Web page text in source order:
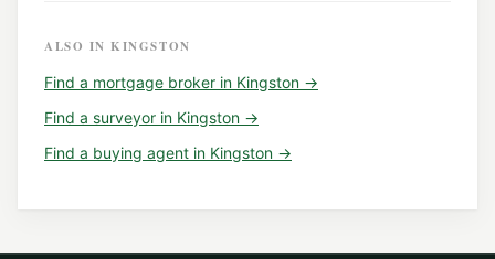
ALSO INKINGSTON
Find a mortgage broker in Kingston →
Find a surveyor in Kingston →
Find a buying agent in Kingston →